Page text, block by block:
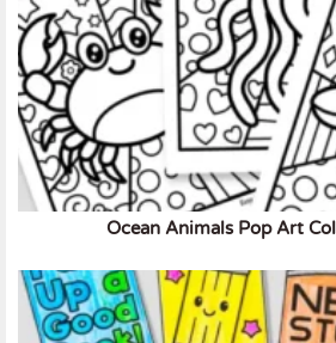
Ocean Animals Pop Art